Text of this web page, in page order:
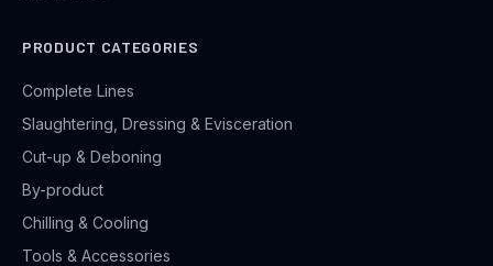
PRODUCT CATEGORIES
Complete Lines
Slaughtering, Dressing & Evisceration
Cut-up & Deboning
By-product
Chilling & Cooling
Tools & Accessories